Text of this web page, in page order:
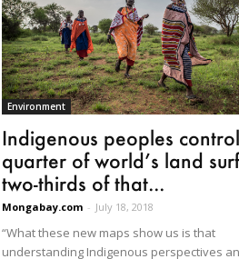
Environment
Indigenous peoples
quarter of world’s land
two-thirds of that...
Mongabay.com - July 18, 2018
“What these new maps show us is that
understanding Indigenous perspectives